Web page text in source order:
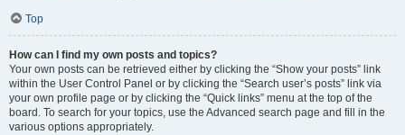
Top
How can I find my own posts and topics?
Your own posts can be retrieved either by clicking the “Show your posts” link
within the User Control Panel or by clicking the “Search user’s posts” link via
your own profile page or by clicking the “Quick links” menu at the top of the
board. To search for your topics, use the Advanced search page and fill in the
various options appropriately.